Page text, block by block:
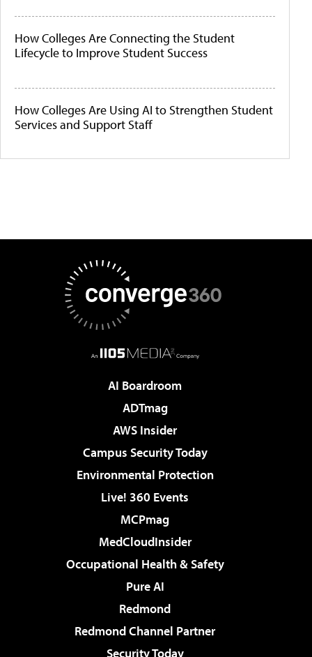
How Colleges Are Connecting the Student
Lifecycle to Improve Student Success
How Colleges Are Using AI to Strengthen Student
Services and Support Staff
AI Boardroom
ADTmag
AWS Insider
Campus Security Today
Environmental Protection
Live! 360 Events
MCPmag
MedCloudInsider
Occupational Health & Safety
Pure AI
Redmond
Redmond Channel Partner
Security Today